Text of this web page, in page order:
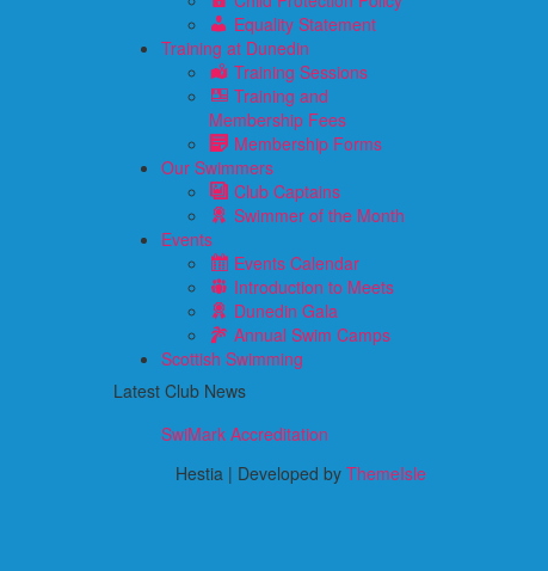
Equality Statement
Training at Dunedin
Training Sessions
Training and
Membership Fees
Membership Forms
Our Swimmers
Club Captains
Swimmer of the Month
Events
Events Calendar
Introduction to Meets
Dunedin Gala
Annual Swim Camps
Scottish Swimming
Latest Club News
SwiMark Accreditation
Hestia | Developed by ThemeIsle